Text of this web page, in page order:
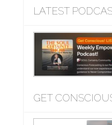
LATEST
GET